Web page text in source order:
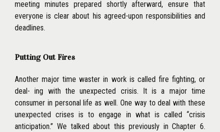
meeting minutes prepared shortly afterward, ensure that
everyone is clear about his agreed-upon responsibilities and
deadlines.
Putting Out Fires
Another major time waster in work is called fire fighting, or
deal- ing with the unexpected crisis. It is a major time
consumer in personal life as well. One way to deal with these
unexpected crises is to engage in what is called ‘‘crisis
anticipation.’’ We talked about this previously in Chapter 6.